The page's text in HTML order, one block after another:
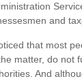
and
that most
matter, do not
And